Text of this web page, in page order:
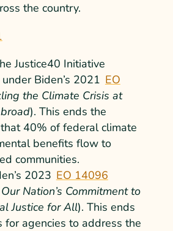
the country.
Justice40 Initiative
Biden’s 2021 EO
the Climate Crisis at
). This ends the
40% of federal climate
benefits flow to
communities.
2023 EO 14096
Nation’s Commitment to
Justice for All). This ends
for agencies to address the